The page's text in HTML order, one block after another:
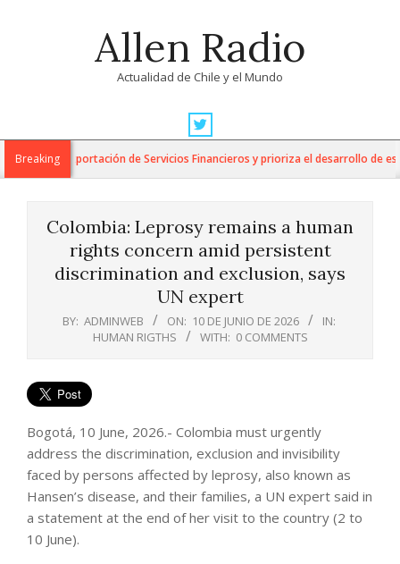
Allen Radio
Actualidad de Chile y el Mundo
Navigation
MenuBreaking
para la Exportación de Servicios Financieros y prioriza el desarrollo de esta
Colombia: Leprosy remains a human
rights concern amid persistent
discrimination and exclusion, says
UN expert
BY: ADMINWEB ON: 10 DE JUNIO DE 2026
IN:
HUMAN RIGTHS
WITH: 0 COMMENTS
Bogotá, 10 June, 2026.- Colombia must urgently
address the discrimination, exclusion and invisibility
faced by persons affected by leprosy, also known as
Hansen’s disease, and their families, a UN expert said in
a statement at the end of her visit to the country (2 to
10 June).